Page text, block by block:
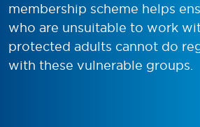
membership scheme helps
who are unsuitable to work
protected adults cannot do
with these vulnerable groups.